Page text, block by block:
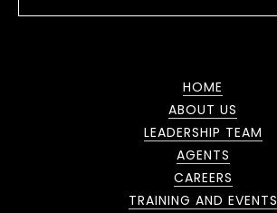
HOME
ABOUT US
LEADERSHIP TEAM
AGENTS
CAREERS
TRAINING AND EVENTS